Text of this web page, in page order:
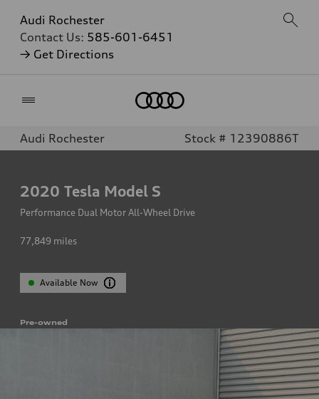
Audi Rochester
Contact Us: 585-601-6451
→ Get Directions
Audi Rochester Stock # 12390886T
2020 Tesla Model S
Performance Dual Motor All-Wheel Drive
77,849 miles
Available Now
Pre-owned